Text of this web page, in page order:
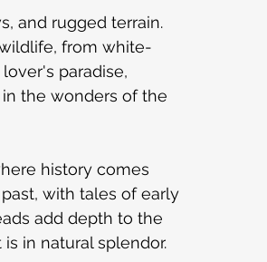
and rugged terrain.
from white-
paradise,
the wonders of the
history comes
with tales of early
add depth to the
in natural splendor.